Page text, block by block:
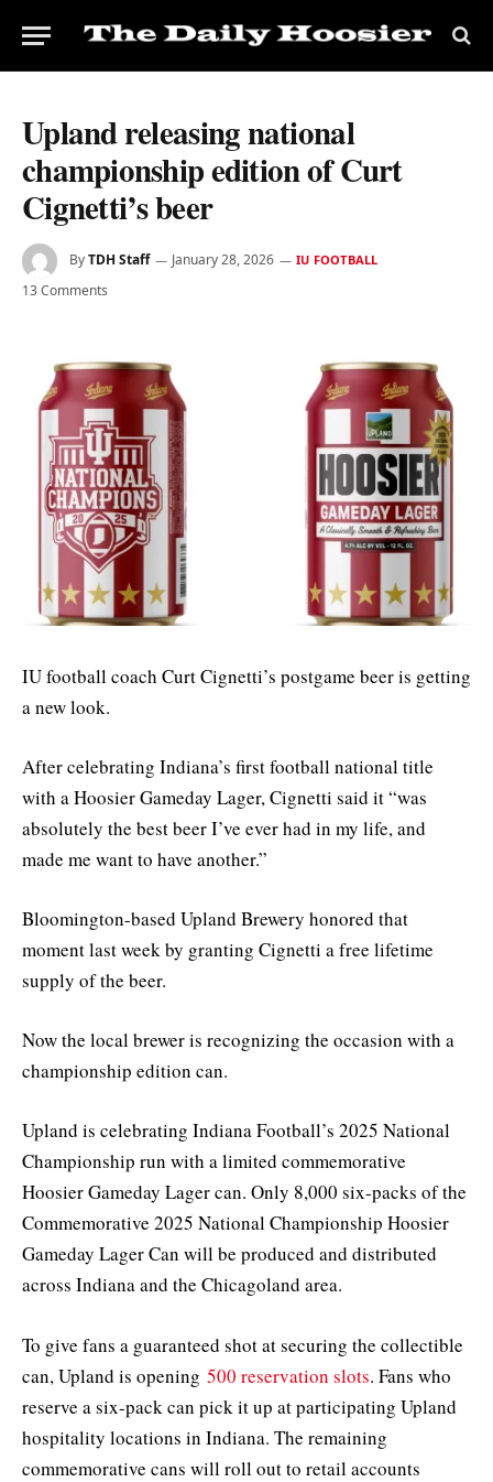
Upland releasing national
championship edition of Curt
Cignetti’s beer
ByTDH Staff January 28, 2026 IU FOOTBALL
13 Comments
IU football coach Curt Cignetti’s postgame beer is getting
a new look.
After celebrating Indiana’s first football national title
with a Hoosier Gameday Lager, Cignetti said it “was
absolutely the best beer I’ve ever had in my life, and
made me want to have another.”
Bloomington-based Upland Brewery honored that
moment last week by granting Cignetti a free lifetime
supply of the beer.
Now the local brewer is recognizing the occasion with a
championship edition can.
Upland is celebrating Indiana Football’s 2025 National
Championship run with a limited commemorative
Hoosier Gameday Lager can. Only 8,000 six-packs of the
Commemorative 2025 National Championship Hoosier
Gameday Lager Can will be produced and distributed
across Indiana and the Chicagoland area.
To give fans a guaranteed shot at securing the collectible
can, Upland is opening 500 reservation slots. Fans who
reserve a six-pack can pick it up at participating Upland
hospitality locations in Indiana. The remaining
commemorative cans will roll out to retail accounts